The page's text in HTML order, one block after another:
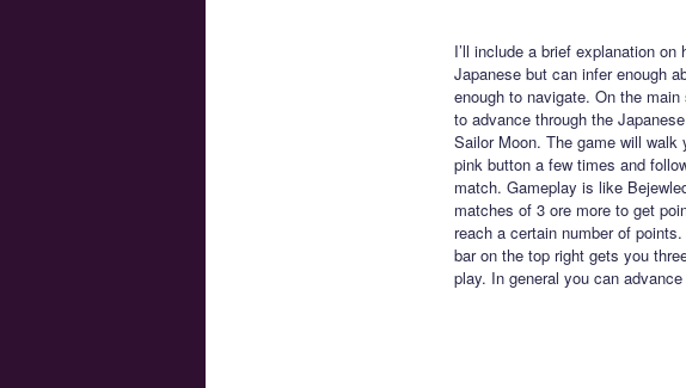
I’ll include a brief explanation
Japanese but can infer enough
enough to navigate. On the
to advance through the
Sailor Moon. The game will
pink button a few times and
match. Gameplay is like
matches of 3 ore more to get
reach a certain number of
bar on the top right gets you
play. In general you can